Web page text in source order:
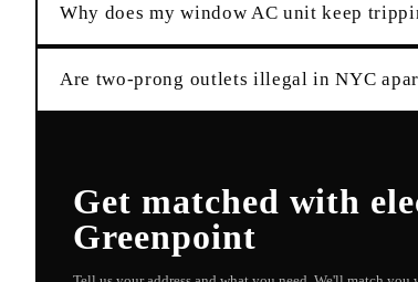
Why does my window AC unit keep
Are two-prong outlets illegal in NYC
Get matched with
Greenpoint